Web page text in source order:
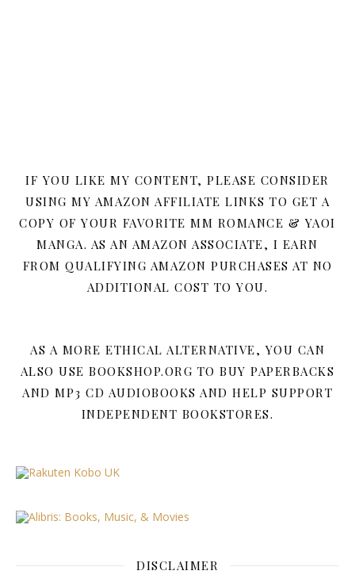
IF YOU LIKE MY CONTENT, PLEASE CONSIDER
USING MY AMAZON AFFILIATE LINKS TO GET A
COPY OF YOUR FAVORITE MM ROMANCE & YAOI
MANGA. AS AN AMAZON ASSOCIATE, I EARN
FROM QUALIFYING AMAZON PURCHASES AT NO
ADDITIONAL COST TO YOU.
AS A MORE ETHICAL ALTERNATIVE, YOU CAN
ALSO USE BOOKSHOP.ORG TO BUY PAPERBACKS
AND MP3 CD AUDIOBOOKS AND HELP SUPPORT
INDEPENDENT BOOKSTORES.
DISCLAIMER